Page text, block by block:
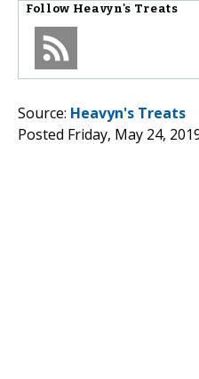
Follow Heavyn's Treats
Source: Heavyn's Treats
Posted Friday, May 24,